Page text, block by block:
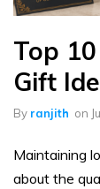
Top
Gift
By ranjith on
Maintaining
about the